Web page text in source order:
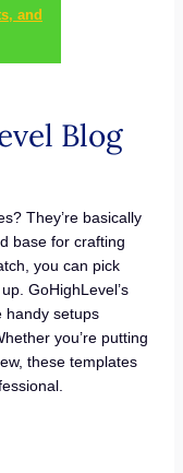
and
Blog
They’re basically
base for crafting
you can pick
GoHighLevel’s
handy setups
you’re putting
these templates